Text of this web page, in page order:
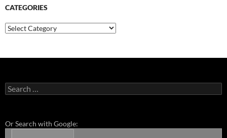
CATEGORIES
Categories
Search
for:
Or Search with Google: